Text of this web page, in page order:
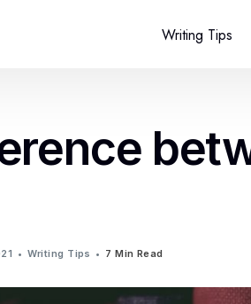
Writing Tips
Writing Tips 7 Min Read